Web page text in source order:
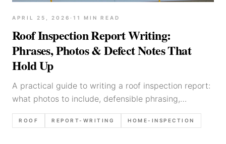
APRIL 25, 2026 · 11 MIN READ
Roof Inspection Report Writing:
Phrases, Photos & Defect Notes That
Hold Up
A practical guide to writing a roof inspection report:
what photos to include, defensible phrasing,
common defect notes, and recommendation
language that reduces callbacks.
ROOF REPORT-WRITING HOME-INSPECTION